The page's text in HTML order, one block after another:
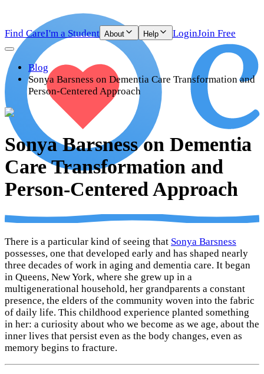
Find CareI'm a Student About Help LoginJoin Free
Blog
Sonya Barsness on Dementia Care Transformation and
Person-Centered Approach
Sonya Barsness on Dementia
Care Transformation and
Person-Centered Approach
There is a particular kind of seeing that Sonya Barsness
possesses, one that developed early and has shaped nearly
three decades of work in aging and dementia care. It began
in Queens, New York, where she grew up in a
multigenerational household, her grandparents a constant
presence, the elders of the community woven into the fabric
of daily life. This childhood experience planted something
in her: a curiosity about who we become as we age, about the
inner lives that persist even as the body changes, even as
memory begins to fracture.